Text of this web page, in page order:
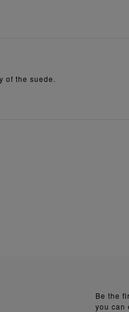
of the suede.
Be the
you can